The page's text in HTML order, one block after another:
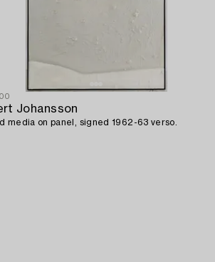
Johansson
media on panel, signed 1962-63 verso.